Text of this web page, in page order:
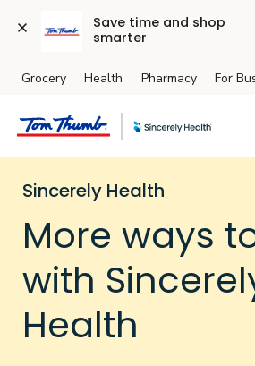
Save time and shop
smarter
Skip to main content
Grocery Health Pharmacy For
Sincerely Health
More ways
with
Health